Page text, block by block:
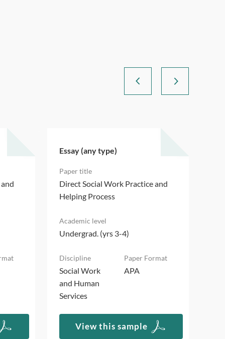
Essay (any type)
Direct Social Work Practice and
Helping Process
Undergrad. (yrs 3-4)
Social Work
and Human
Services
APA
View this sample